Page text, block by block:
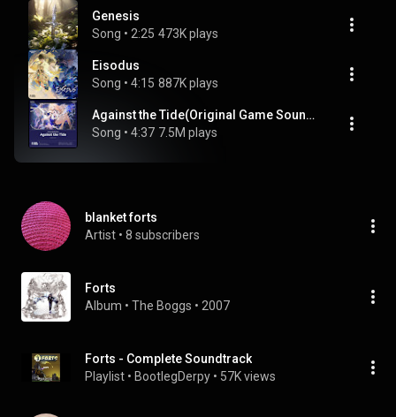
Genesis
Song • 2:25 473K plays
Eisodus
Song • 4:15 887K plays
Against the Tide(Original Game Soundtrack)
Song • 4:37 7.5M plays
blanket forts
Artist • 8 subscribers
Forts
Album • The Boggs • 2007
Forts - Complete Soundtrack
Playlist • BootlegDerpy • 57K views